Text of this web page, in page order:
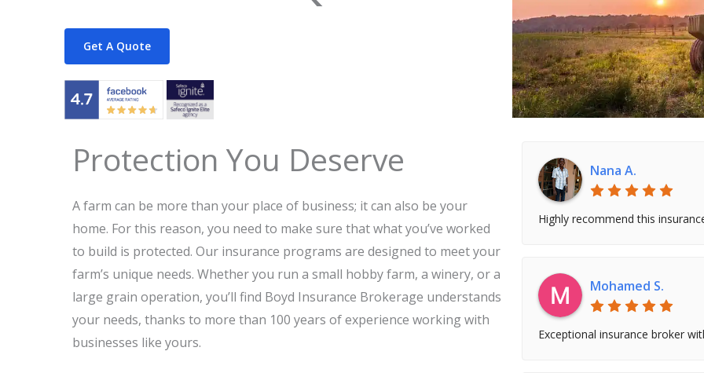
Get A Quote
Protection You Deserve
A farm can be more than your place of business; it can also be your
home. For this reason, you need to make sure that what you’ve worked
to build is protected. Our insurance programs are designed to meet your
farm’s unique needs. Whether you run a small hobby farm, a winery, or a
large grain operation, you’ll find Boyd Insurance Brokerage understands
your needs, thanks to more than 100 years of experience working with
businesses like yours.
Nana A.
Highly recommend this
Mohamed S.
Exceptional insurance broker